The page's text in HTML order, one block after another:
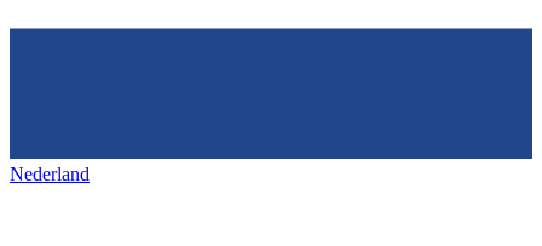
Nederland